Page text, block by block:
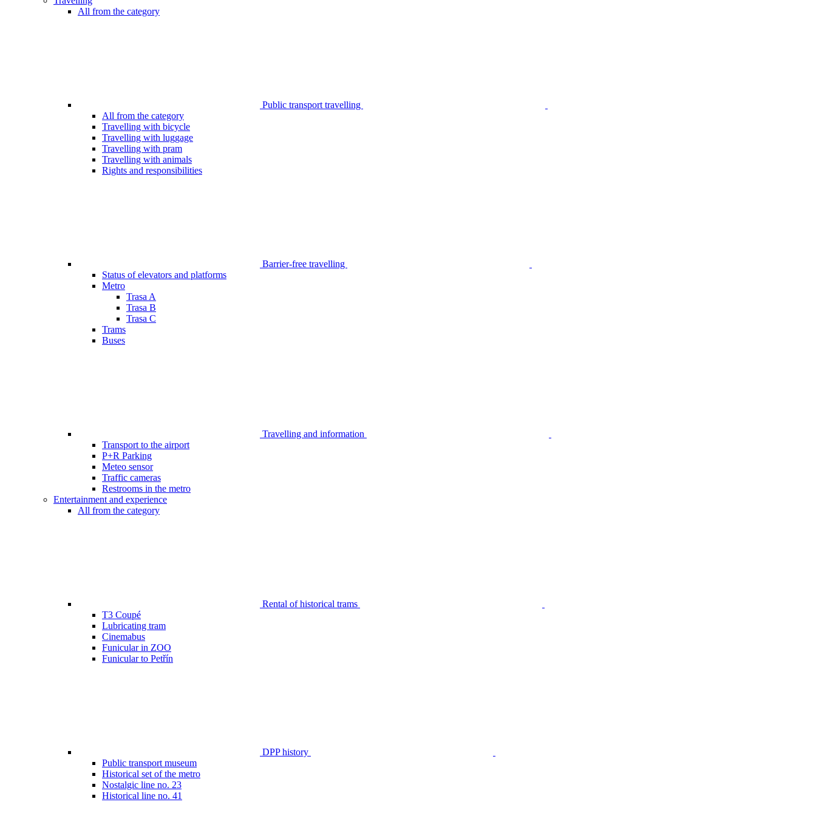
All from the category
Public transport travelling
All from the category
Travelling with bicycle
Travelling with luggage
Travelling with pram
Travelling with animals
Rights and responsibilities
Barrier-free travelling
Status of elevators and platforms
Metro
Trasa A
Trasa B
Trasa C
Trams
Buses
Travelling and information
Transport to the airport
P+R Parking
Meteo sensor
Traffic cameras
Restrooms in the metro
Entertainment and experience
All from the category
Rental of historical trams
T3 Coupé
Lubricating tram
Cinemabus
Funicular in ZOO
Funicular to Petřín
DPP history
Public transport museum
Historical set of the metro
Nostalgic line no. 23
Historical line no. 41